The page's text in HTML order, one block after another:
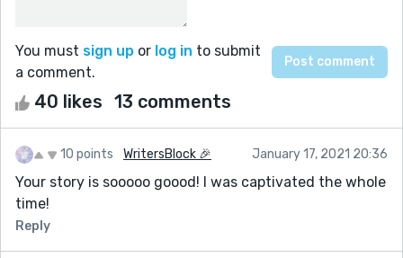
You must sign up or log in to submit
a comment.
40 likes 13 comments
10 points WritersBlock 🎉 January 17, 2021 20:36
Your story is sooooo goood! I was captivated the whole
time!
Reply